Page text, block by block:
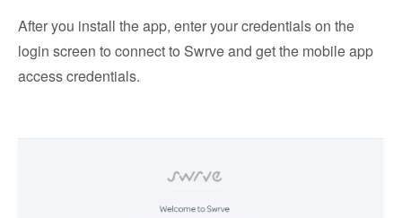
After you install the app, enter your credentials on the
login screen to connect to Swrve and get the mobile app
access credentials.